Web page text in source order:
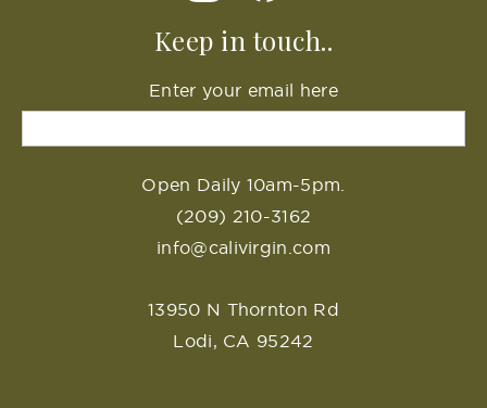
Keep in touch..
Enter your email here
Open Daily 10am-5pm.
(209) 210-3162
info@calivirgin.com
13950 N Thornton Rd
Lodi, CA 95242